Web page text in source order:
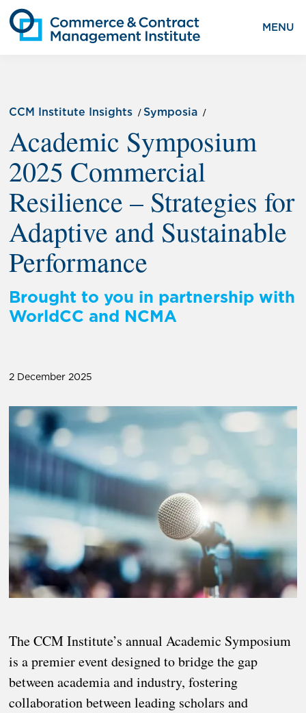
MENU
CCM Institute Insights Symposia
Academic Symposium
2025 Commercial
Resilience – Strategies for
Adaptive and Sustainable
Performance
Brought to you in partnership with
WorldCC and NCMA
2 December 2025
The CCM Institute’s annual Academic Symposium
is a premier event designed to bridge the gap
between academia and industry, fostering
collaboration between leading scholars and